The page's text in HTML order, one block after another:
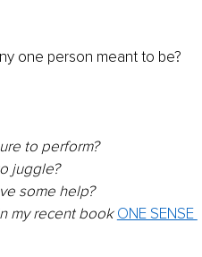
one person meant to be?
to perform?
juggle?
some help?
my recent book ONE SENSE